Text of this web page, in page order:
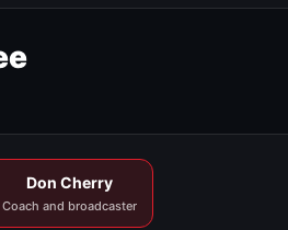
Don Cherry
Coach and broadcaster